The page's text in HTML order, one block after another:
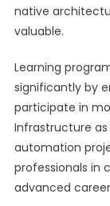
native
valuable.
Learning
significantly by
participate in
Infrastructure as
automation
professionals in
advanced